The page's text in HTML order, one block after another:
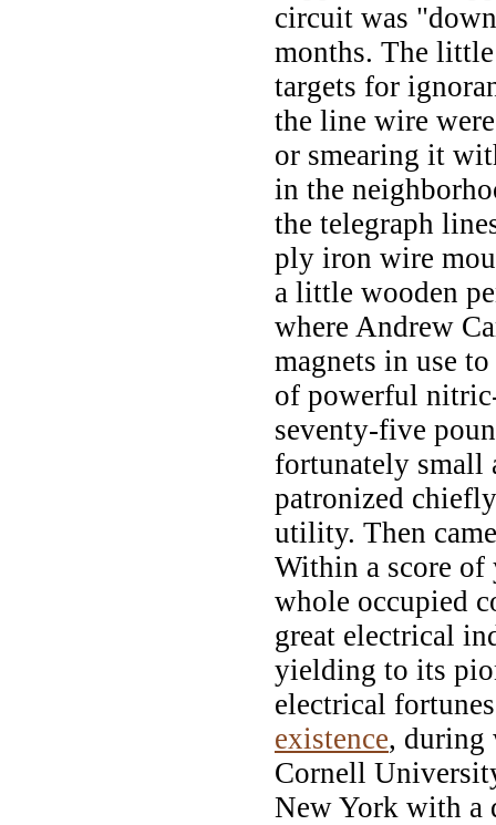
circuit was
months. The
targets for
the line wire
or smearing it
in the
the telegraph
ply iron wire
a little wooden
where Andrew
magnets in use
of powerful
seventy-five
fortunately small
patronized
utility. Then
Within a score of
whole occupied
great electrical
yielding to its
electrical
existence, during
Cornell
New York with a